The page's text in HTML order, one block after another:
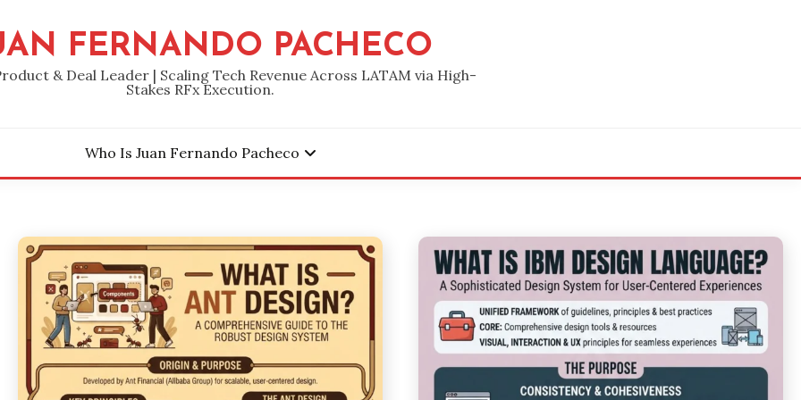
FERNANDO PACHECO
& Deal Leader | Scaling Tech Revenue Across LATAM via High-
Stakes RFx Execution.
Who Is Juan Fernando Pacheco